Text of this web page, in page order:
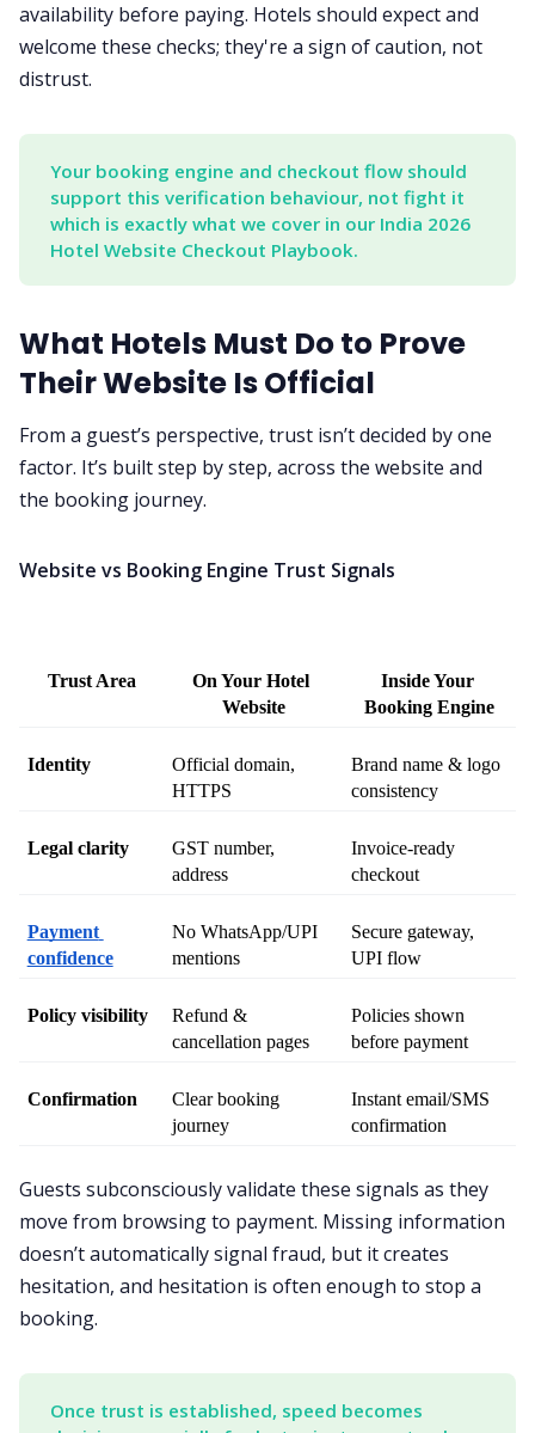
availability before paying. Hotels should expect and
welcome these checks; they're a sign of caution, not
distrust.
Your booking engine and checkout flow should
support this verification behaviour, not fight it
which is exactly what we cover in our India 2026
Hotel Website Checkout Playbook.
What Hotels Must Do to Prove
Their Website Is Official
From a guest’s perspective, trust isn’t decided by one
factor. It’s built step by step, across the website and
the booking journey.
Website vs Booking Engine Trust Signals
Trust Area
On Your Hotel
Website
Inside Your
Booking Engine
Identity
Official domain,
HTTPS
Brand name & logo
consistency
Legal clarity
GST number,
address
Invoice-ready
checkout
Payment
confidence
No WhatsApp/UPI
mentions
Secure gateway,
UPI flow
Policy visibility
Refund &
cancellation pages
Policies shown
before payment
Confirmation
Clear booking
journey
Instant email/SMS
confirmation
Guests subconsciously validate these signals as they
move from browsing to payment. Missing information
doesn’t automatically signal fraud, but it creates
hesitation, and hesitation is often enough to stop a
booking.
Once trust is established, speed becomes